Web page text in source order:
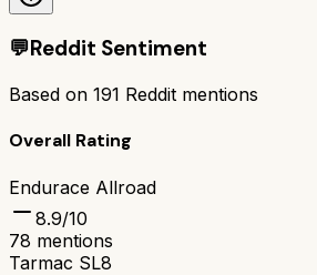
💬Reddit Sentiment
Based on 191 Reddit mentions
Overall Rating
Endurace Allroad
8.9/10
78 mentions
Tarmac SL8